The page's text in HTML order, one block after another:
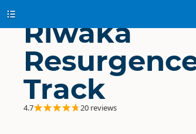
Riwaka
Track
4.7 20 reviews